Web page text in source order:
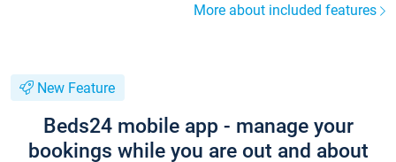
More about included features
New Feature
Beds24 mobile app - manage your
bookings while you are out and about